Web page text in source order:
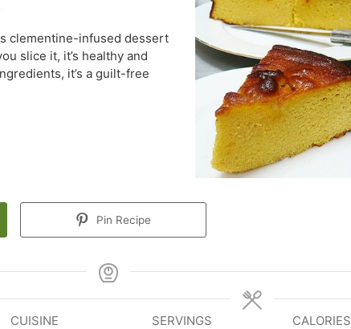
clementine-infused dessert
slice it, it’s healthy and
it’s a guilt-free
Pin Recipe
CUISINE
SERVINGS
CALORIES